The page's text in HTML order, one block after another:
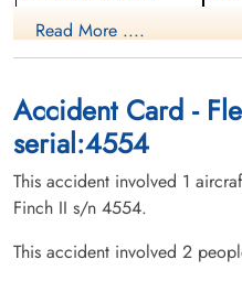
Killed in Flying Accident
Read More ....
Accident Card -
serial:4554
This accident involved 1
Finch II s/n 4554.
This accident involved 2